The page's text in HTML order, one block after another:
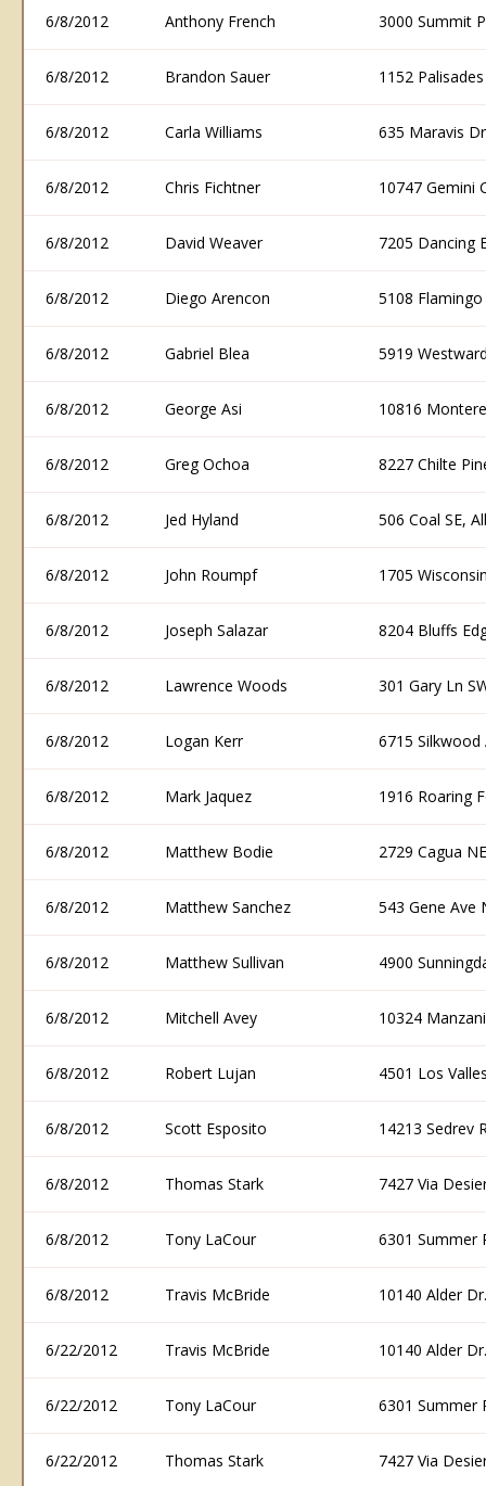
6/8/2012 Anthony French 3000 Summit
6/8/2012 Brandon Sauer 1152
6/8/2012 Carla Williams 635 Maravis
6/8/2012 Chris Fichtner 10747 Gemini
6/8/2012 David Weaver 7205 Dancing
6/8/2012 Diego Arencon 5108
6/8/2012 Gabriel Blea 5919
6/8/2012 George Asi 10816
6/8/2012 Greg Ochoa 8227 Chilte
6/8/2012 Jed Hyland 506 Coal SE,
6/8/2012 John Roumpf 1705
6/8/2012 Joseph Salazar 8204 Bluffs
6/8/2012 Lawrence Woods 301 Gary Ln
6/8/2012 Logan Kerr 6715 Silkwood
6/8/2012 Mark Jaquez 1916 Roaring
6/8/2012 Matthew Bodie 2729 Cagua
6/8/2012 Matthew Sanchez 543 Gene Ave
6/8/2012 Matthew Sullivan 4900
6/8/2012 Mitchell Avey 10324
6/8/2012 Robert Lujan 4501 Los
6/8/2012 Scott Esposito 14213 Sedrev
6/8/2012 Thomas Stark 7427 Via
6/8/2012 Tony LaCour 6301 Summer
6/8/2012 Travis McBride 10140 Alder
6/22/2012 Travis McBride 10140 Alder
6/22/2012 Tony LaCour 6301 Summer
6/22/2012 Thomas Stark 7427 Via